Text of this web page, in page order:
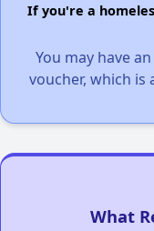
If you're a
You may have
voucher, which is
What